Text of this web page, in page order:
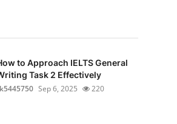
to Approach IELTS General
Task 2 Effectively
Sep 6, 2025 220